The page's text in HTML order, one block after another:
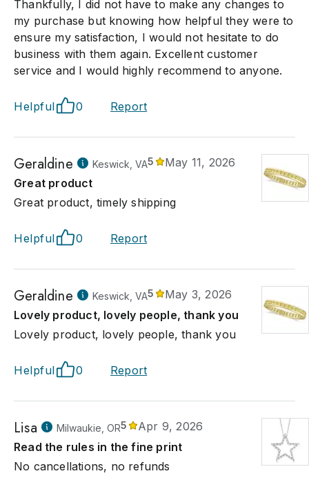
Thankfully, I did not have to make any changes to
my purchase but knowing how helpful they were to
ensure my satisfaction, I would not hesitate to do
business with them again. Excellent customer
service and I would highly recommend to anyone.
Helpful 0 Report
Geraldine Keswick, VA5
May 11, 2026
Great product
Great product, timely shipping
Helpful 0 Report
Geraldine Keswick, VA5
May 3, 2026
Lovely product, lovely people, thank you
Lovely product, lovely people, thank you
Helpful 0 Report
Lisa Milwaukie, OR5
Apr 9, 2026
Read the rules in the fine print
No cancellations, no refunds